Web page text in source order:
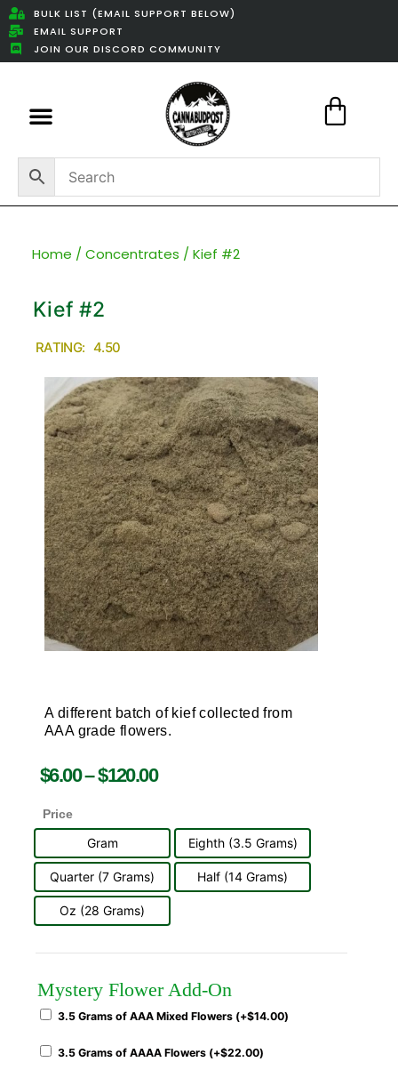
BULK LIST (EMAIL SUPPORT BELOW)
EMAIL SUPPORT
JOIN OUR DISCORD COMMUNITY
Home / Concentrates / Kief #2
Kief #2
RATING: 4.50
A different batch of kief collected from
AAA grade flowers.
$6.00–$120.00
Price
Gram Eighth (3.5 Grams)
Quarter (7 Grams) Half (14 Grams)
Oz (28 Grams)
Mystery Flower Add-On
3.5 Grams of AAA Mixed Flowers (+$14.00)
3.5 Grams of AAAA Flowers (+$22.00)